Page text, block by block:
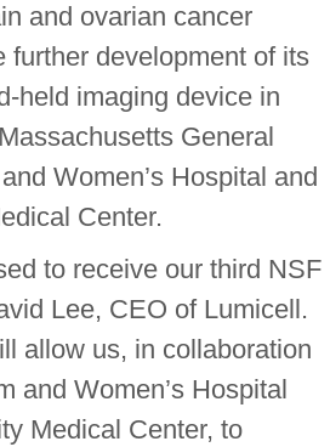
and ovarian cancer
further development of its
held imaging device in
General
Women’s Hospital and
Center.
to receive our third NSF
Lee, CEO of Lumicell.
allow us, in collaboration
and Women’s Hospital
Medical Center, to